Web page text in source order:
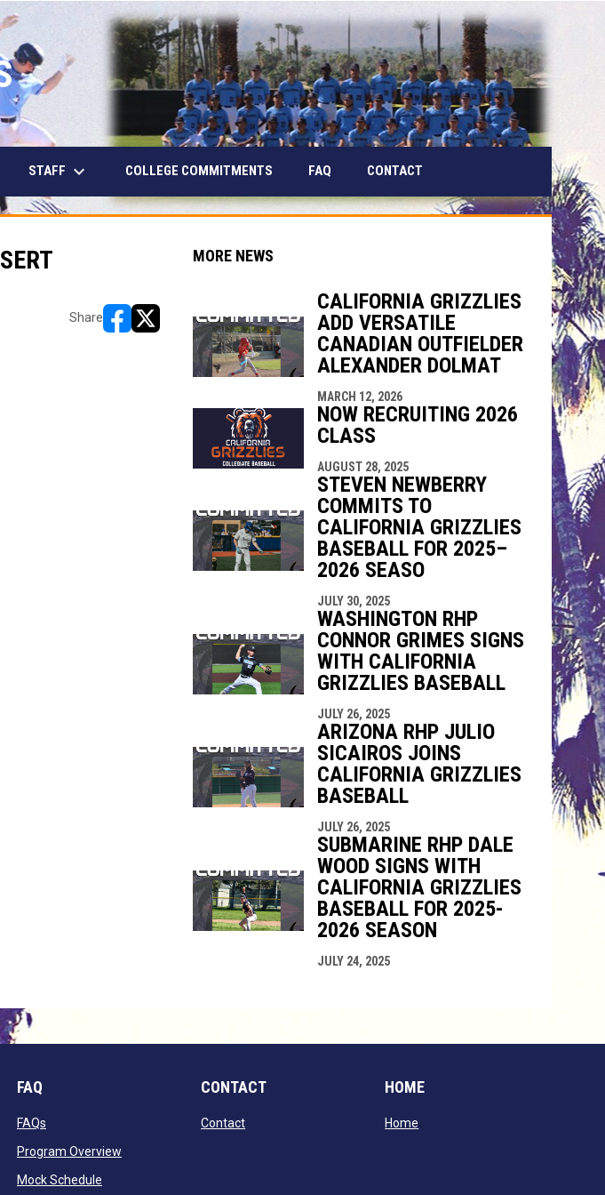
STAFF keyboard_arrow_down COLLEGE COMMITMENTS FAQ CONTACT
Share
opens in new window
opens in new window
MORE NEWS
CALIFORNIA GRIZZLIES
ADD VERSATILE
CANADIAN OUTFIELDER
ALEXANDER DOLMAT
MARCH 12, 2026
NOW RECRUITING 2026
CLASS
AUGUST 28, 2025
STEVEN NEWBERRY
COMMITS TO
CALIFORNIA GRIZZLIES
BASEBALL FOR 2025–
2026 SEASO
JULY 30, 2025
WASHINGTON RHP
CONNOR GRIMES SIGNS
WITH CALIFORNIA
GRIZZLIES BASEBALL
JULY 26, 2025
ARIZONA RHP JULIO
SICAIROS JOINS
CALIFORNIA GRIZZLIES
BASEBALL
JULY 26, 2025
SUBMARINE RHP DALE
WOOD SIGNS WITH
CALIFORNIA GRIZZLIES
BASEBALL FOR 2025-
2026 SEASON
JULY 24, 2025
window
new window
window
FAQ
FAQsopens in new window
Program Overviewopens in new window
Mock Scheduleopens in new window
CONTACT
Contactopens in new window
HOME
Home